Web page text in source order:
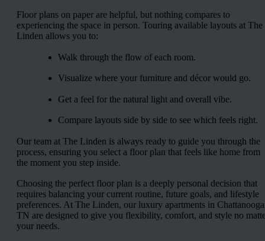
Floor plans on paper are helpful, but nothing compares to
experiencing the space in person. Touring available layouts at The
Linden allows you to:
Walk through the flow of each room.
Visualize where your furniture and décor would go.
Get a feel for the natural light and overall vibe.
Compare layouts side by side to see which feels right.
Our team at The Linden is always ready to guide you through the
process, ensuring you select a floor plan that feels like home from
the moment you step inside.
Choosing the perfect floor plan is a deeply personal decision that
requires balancing your current routine, future goals, and lifestyle
preferences. At The Linden, our luxury apartments in
TN are designed to give you flexibility, comfort, and style no
your needs.